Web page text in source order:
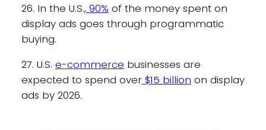
26. In the U.S.,90% of the money spent on
display ads goes through programmatic
buying.
27. U.S. e-commerce businesses are
expected to spend over$15 billion on display
ads by 2026.